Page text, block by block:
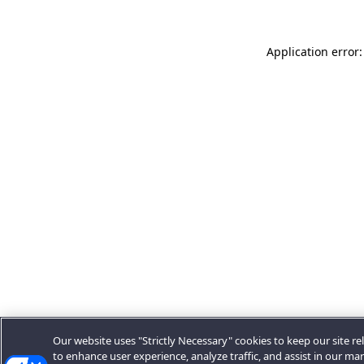
Application
Our website uses "Strictly Necessary" cookies to keep our site
to enhance user experience, analyze traffic, and assist in our